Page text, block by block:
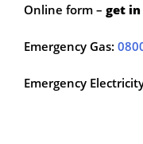
Online form – get
Emergency Gas:
Emergency